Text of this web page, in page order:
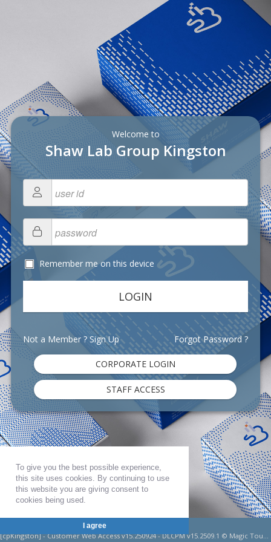
To give you the best possible experience,
this site uses cookies. By continuing to use
this website you are giving consent to
cookies being used.
I agree
Welcome to
Shaw Lab Group Kingston
Remember me on this device
Not a Member ?Sign Up Forgot Password ?
Shaw Lab Group Kingston
[cpKingston] - Customer Web Access v15.250924 - DLCPM v15.2509.1 © Magic Touch Software